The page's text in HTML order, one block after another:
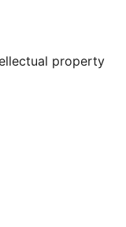
property